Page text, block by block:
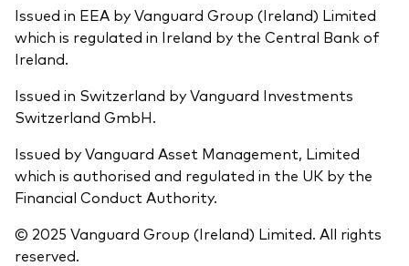
Issued in EEA by Vanguard Group (Ireland) Limited
which is regulated in Ireland by the Central Bank of
Ireland.
Issued in Switzerland by Vanguard Investments
Switzerland GmbH.
Issued by Vanguard Asset Management, Limited
which is authorised and regulated in the UK by the
Financial Conduct Authority.
© 2025 Vanguard Group (Ireland) Limited. All rights
reserved.